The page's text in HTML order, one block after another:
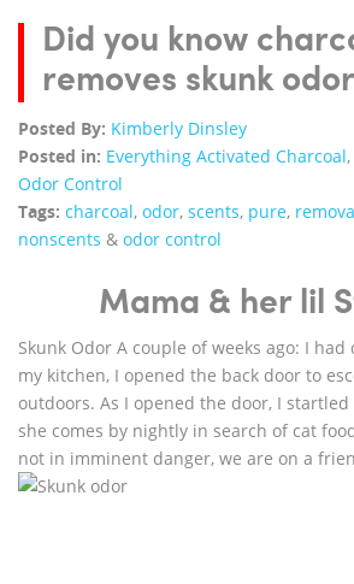
Did you know
removes skunk
Posted By: Kimberly Dinsley
Posted in: Everything Activated Charcoal,
Odor Control
Tags: charcoal, odor, scents, pure,
nonscents & odor control
Mama & her lil
Skunk Odor A couple of weeks ago: I
my kitchen, I opened the back door to
outdoors. As I opened the door, I
she comes by nightly in search of cat
not in imminent danger, we are on a